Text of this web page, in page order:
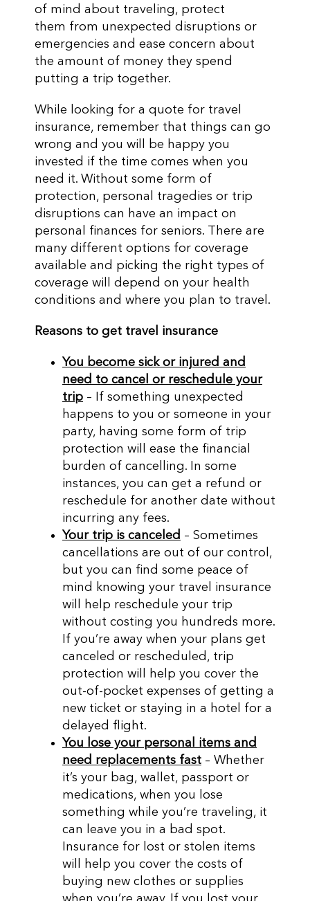
of mind about traveling, protect
them from unexpected disruptions or
emergencies and ease concern about
the amount of money they spend
putting a trip together.
While looking for a quote for travel
insurance, remember that things can go
wrong and you will be happy you
invested if the time comes when you
need it. Without some form of
protection, personal tragedies or trip
disruptions can have an impact on
personal finances for seniors. There are
many different options for coverage
available and picking the right types of
coverage will depend on your health
conditions and where you plan to travel.
Reasons to get travel insurance
You become sick or injured and
need to cancel or reschedule your
trip– If something unexpected
happens to you or someone in your
party, having some form of trip
protection will ease the financial
burden of cancelling. In some
instances, you can get a refund or
reschedule for another date without
incurring any fees.
Your trip is canceled – Sometimes
cancellations are out of our control,
but you can find some peace of
mind knowing your travel insurance
will help reschedule your trip
without costing you hundreds more.
If you’re away when your plans get
canceled or rescheduled, trip
protection will help you cover the
out-of-pocket expenses of getting a
new ticket or staying in a hotel for a
delayed flight.
You lose your personal items and
need replacements fast– Whether
it’s your bag, wallet, passport or
medications, when you lose
something while you’re traveling, it
can leave you in a bad spot.
Insurance for lost or stolen items
will help you cover the costs of
buying new clothes or supplies